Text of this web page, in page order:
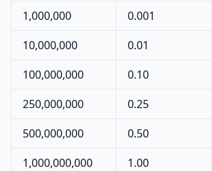
1,000,000
0.001
10,000,000
0.01
100,000,000
0.10
250,000,000
0.25
500,000,000
0.50
1,000,000,000
1.00